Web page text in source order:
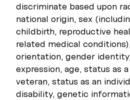
discriminate based upon
national origin, sex
childbirth, reproductive
related medical
orientation, gender
expression, age, status as
veteran, status as an
disability, genetic